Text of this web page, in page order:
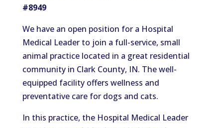
#8949
We have an open position for a Hospital
Medical Leader to join a full-service, small
animal practice located in a great residential
community in Clark County, IN. The well-
equipped facility offers wellness and
preventative care for dogs and cats.
In this practice, the Hospital Medical Leader